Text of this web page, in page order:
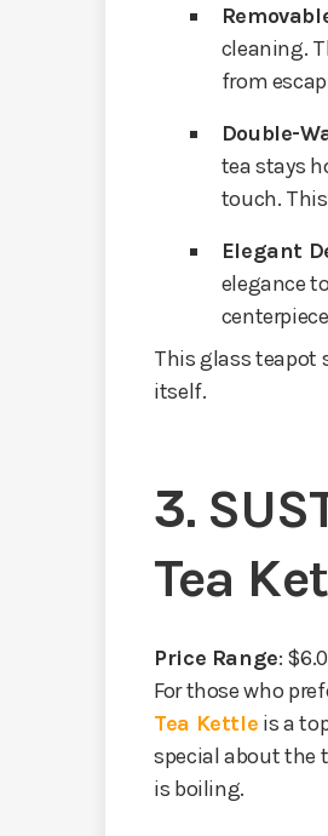
cleaning.
from
Double-
tea stays
touch.
Elegant
elegance
This glass teapot
itself.
3.
Tea
Price Range:
For those who
Tea Kettle is a
special about the
is boiling.